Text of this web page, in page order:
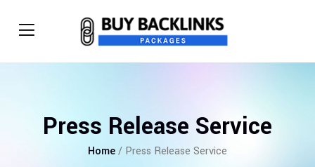
Press Release Service
Home/ Press Release Service